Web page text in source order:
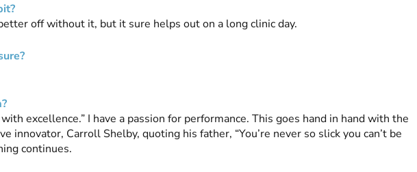
off without it, but it sure helps out on a long clinic day.
excellence.” I have a passion for performance. This goes hand in hand with the
innovator, Carroll Shelby, quoting his father, “You’re never so slick you can’t be
continues.